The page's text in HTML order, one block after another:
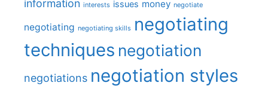
information interests issues money negotiate
negotiating negotiating skills negotiating
techniques negotiation
negotiations negotiation styles